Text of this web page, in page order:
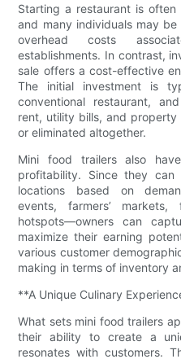
Starting a restaurant is
and many individuals may
overhead costs
establishments. In contrast,
sale offers a cost-effective
The initial investment is
conventional restaurant,
rent, utility bills, and
or eliminated altogether.
Mini food trailers also
profitability. Since they
locations based on
events, farmers’
hotspots—owners can
maximize their earning
various customer
making in terms of inventory
**A Unique Culinary
What sets mini food trailers
their ability to create a
resonates with customers.